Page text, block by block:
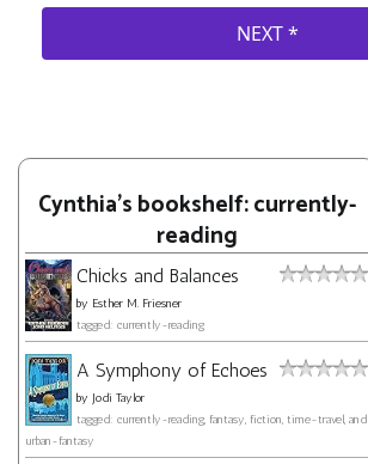
Cynthia's bookshelf: currently-
reading
Chicks and Balances
by Esther M. Friesner
tagged: currently-reading
A Symphony of Echoes
by Jodi Taylor
tagged: currently-reading, fantasy, fiction, time-travel, and
urban-fantasy